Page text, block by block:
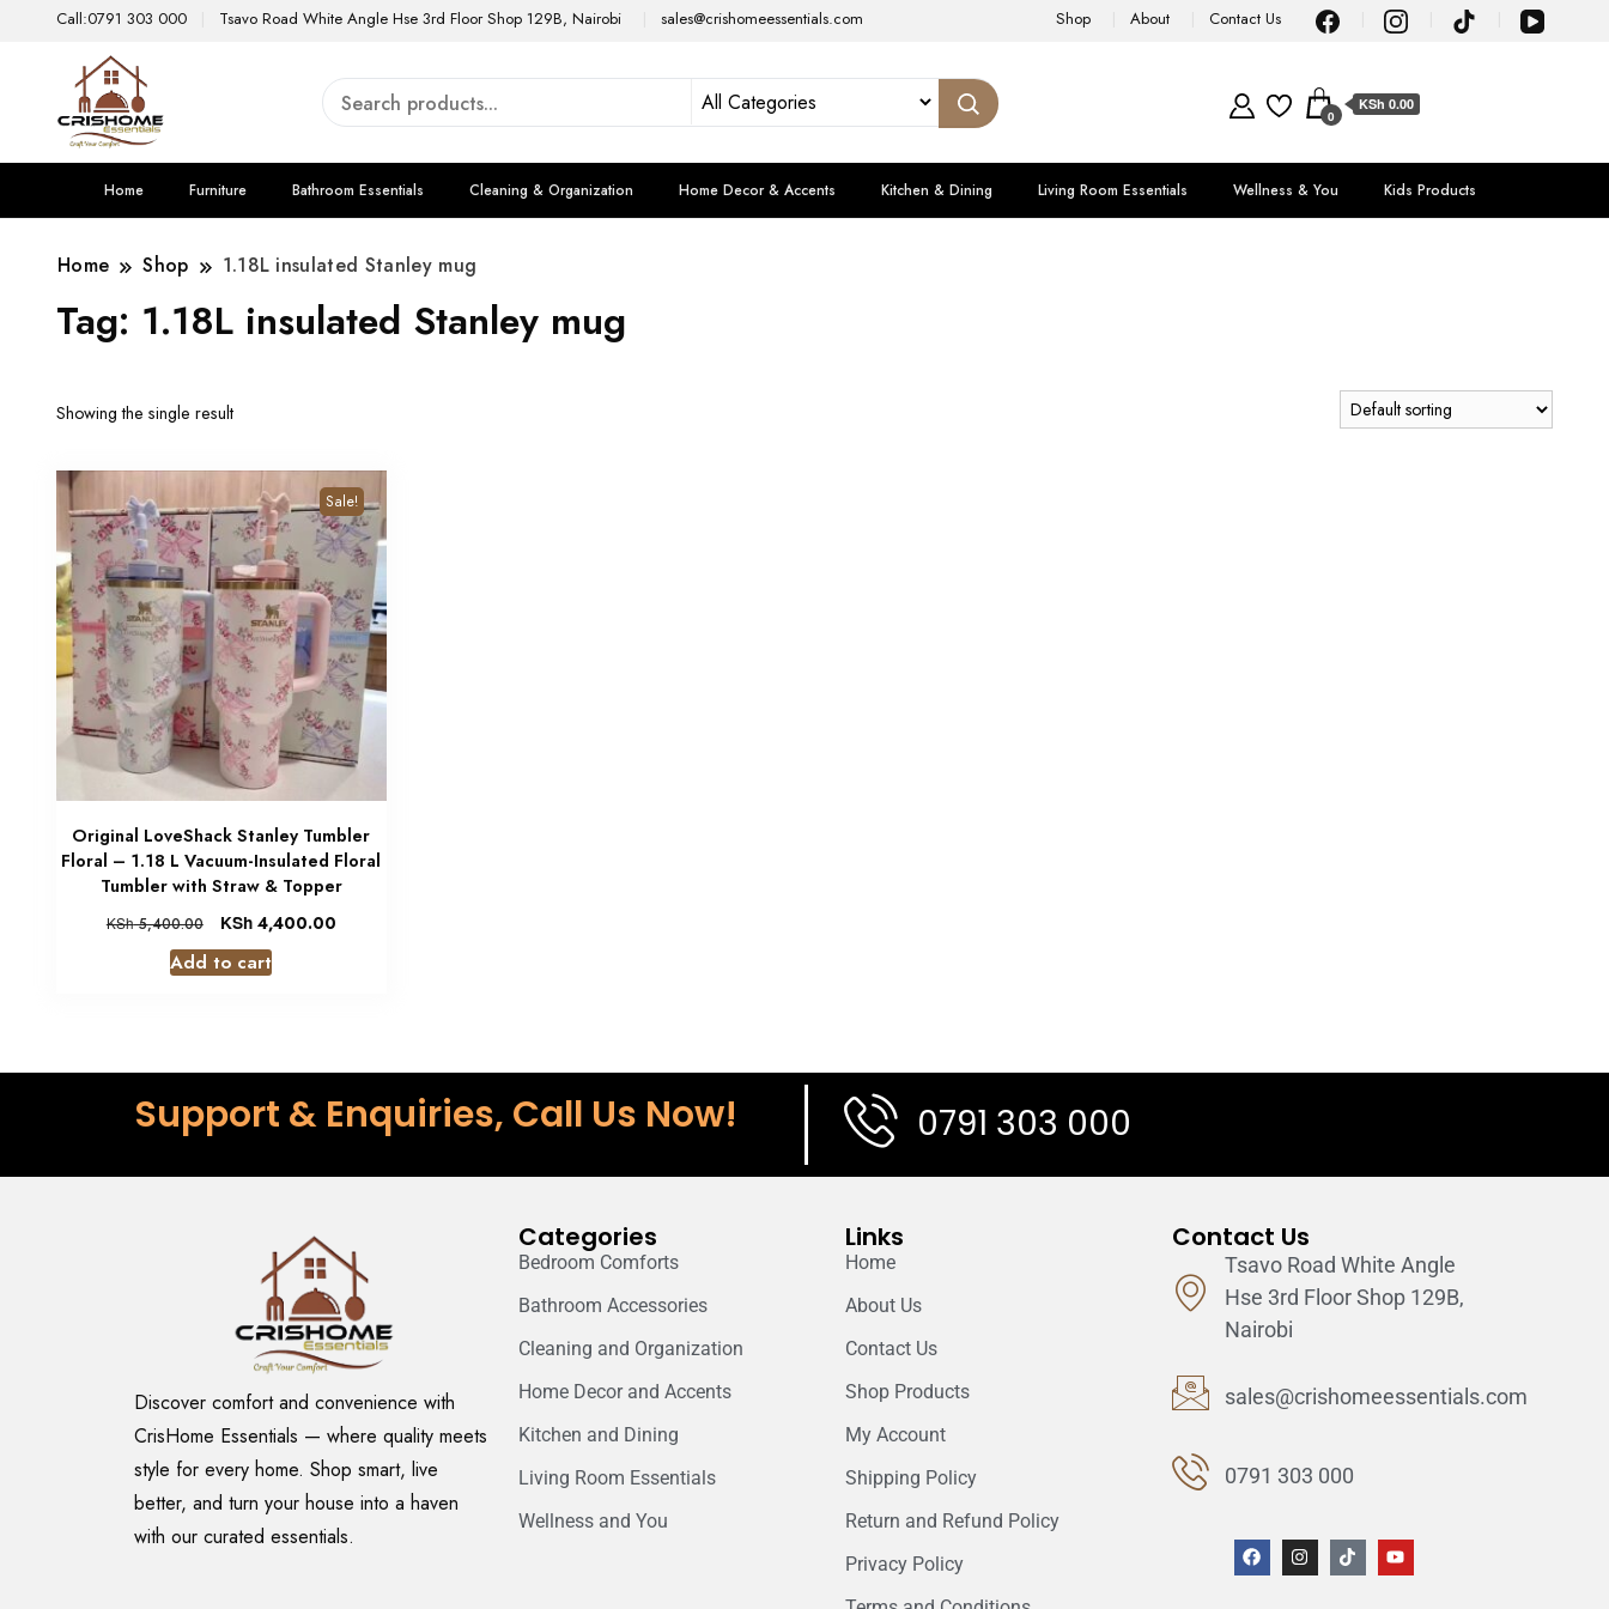
Call:0791 303 000 Tsavo Road White Angle Hse 3rd Floor Shop 129B, Nairobi sales@crishomeessentials.com Shop About Contact Us
0
KSh 0.00
Home Furniture Bathroom Essentials Cleaning & Organization Home Decor & Accents Kitchen & Dining Living Room Essentials Wellness & You Kids Products
Home Shop 1.18L insulated Stanley mug
Tag: 1.18L insulated Stanley mug
Showing the single result
Sale!
Original LoveShack Stanley Tumbler
Floral – 1.18 L Vacuum-Insulated Floral
Tumbler with Straw & Topper
KSh5,400.00 KSh4,400.00
Add to cart
Support & Enquiries, Call Us Now! 0791 303 000
Discover comfort and convenience with
CrisHome Essentials — where quality meets
style for every home. Shop smart, live
better, and turn your house into a haven
with our curated essentials.
Categories
Bedroom Comforts
Bathroom Accessories
Cleaning and Organization
Home Decor and Accents
Kitchen and Dining
Living Room Essentials
Wellness and You
Links
Home
About Us
Contact Us
Shop Products
My Account
Shipping Policy
Return and Refund Policy
Privacy Policy
Contact Us
Tsavo Road White Angle
Hse 3rd Floor Shop 129B,
Nairobi
sales@crishomeessentials.com
0791 303 000